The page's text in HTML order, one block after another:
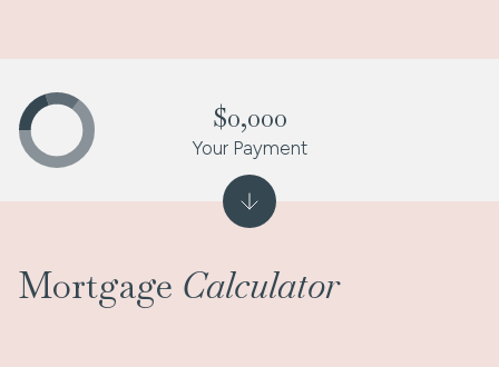
Mortgage Calculator
$0,000
Your Payment